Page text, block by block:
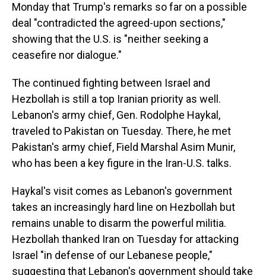
Monday that Trump's remarks so far on a possible
deal "contradicted the agreed-upon sections,"
showing that the U.S. is "neither seeking a
ceasefire nor dialogue."
The continued fighting between Israel and
Hezbollah is still a top Iranian priority as well.
Lebanon's army chief, Gen. Rodolphe Haykal,
traveled to Pakistan on Tuesday. There, he met
Pakistan's army chief, Field Marshal Asim Munir,
who has been a key figure in the Iran-U.S. talks.
Haykal's visit comes as Lebanon's government
takes an increasingly hard line on Hezbollah but
remains unable to disarm the powerful militia.
Hezbollah thanked Iran on Tuesday for attacking
Israel "in defense of our Lebanese people,"
suggesting that Lebanon's government should take